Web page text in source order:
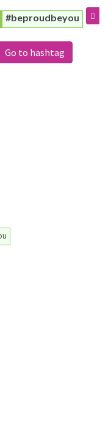
#beproudbeyou
Go to hashtag